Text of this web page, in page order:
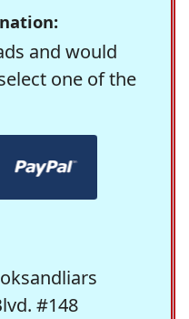
and would
one of the
#148